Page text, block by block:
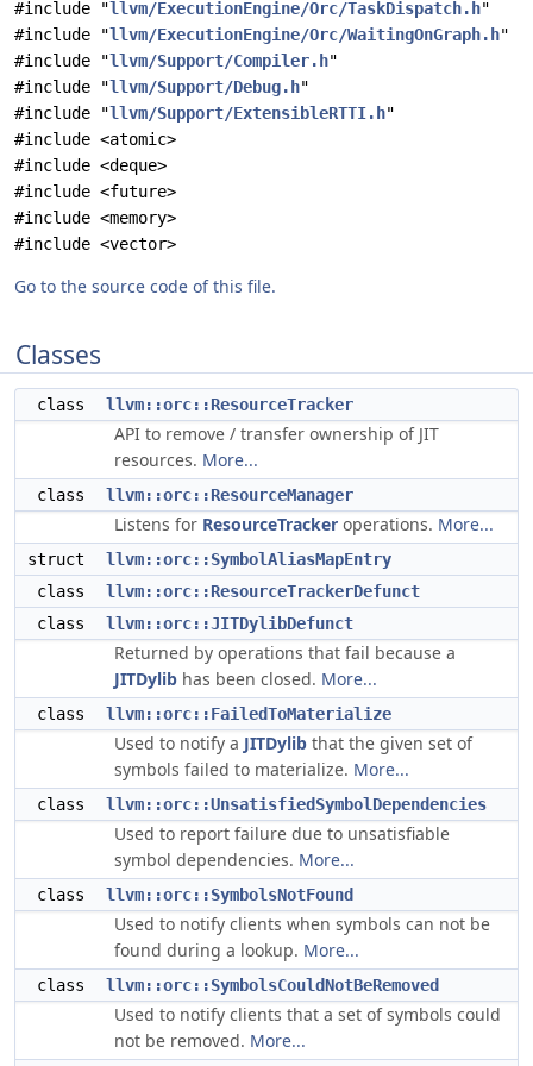
#include "llvm/ExecutionEngine/Orc/TaskDispatch.h"
#include "llvm/ExecutionEngine/Orc/WaitingOnGraph.h"
#include "llvm/Support/Compiler.h"
#include "llvm/Support/Debug.h"
#include "llvm/Support/ExtensibleRTTI.h"
#include <atomic>
#include <deque>
#include <future>
#include <memory>
#include <vector>
Go to the source code of this file.
Classes
class llvm::orc::ResourceTracker
API to remove / transfer ownership of JIT
resources. More...
class llvm::orc::ResourceManager
Listens for ResourceTracker operations. More...
struct
llvm::orc::SymbolAliasMapEntry
class
llvm::orc::ResourceTrackerDefunct
class
llvm::orc::JITDylibDefunct
Returned by operations that fail because a
JITDylib has been closed. More...
class llvm::orc::FailedToMaterialize
Used to notify a JITDylib that the given set of
symbols failed to materialize. More...
class llvm::orc::UnsatisfiedSymbolDependencies
Used to report failure due to unsatisfiable
symbol dependencies. More...
class llvm::orc::SymbolsNotFound
Used to notify clients when symbols can not be
found during a lookup. More...
class llvm::orc::SymbolsCouldNotBeRemoved
Used to notify clients that a set of symbols could
not be removed. More...